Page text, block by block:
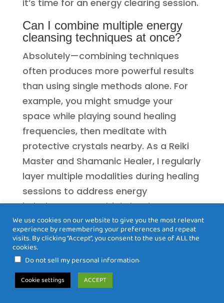
it’s time for an energy clearing session.
Can I combine multiple energy
cleansing techniques at once?
Absolutely—combining techniques
often produces more powerful results
than using single methods alone. For
example, you might smudge your
space while playing sound healing
frequencies, then meditate with
protective crystals nearby. As a Reiki
Master and Shamanic Healer, I regularly
layer multiple modalities during healing
sessions to address energy
imbalances on multiple levels
simultaneously.
Which crystals are best for
protecting empaths from negative
energy?
Black tourmaline is considered the
We use cookies on our website to give you the most relevant
experience by remembering your preferences and repeat
visits. By clicking “Accept”, you consent to the use of ALL the
cookies.
Do not sell my personal information.
Cookie settings ACCEPT